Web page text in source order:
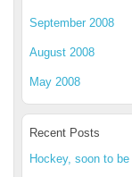
September 2008
August 2008
May 2008
Recent Posts
Hockey, soon to be